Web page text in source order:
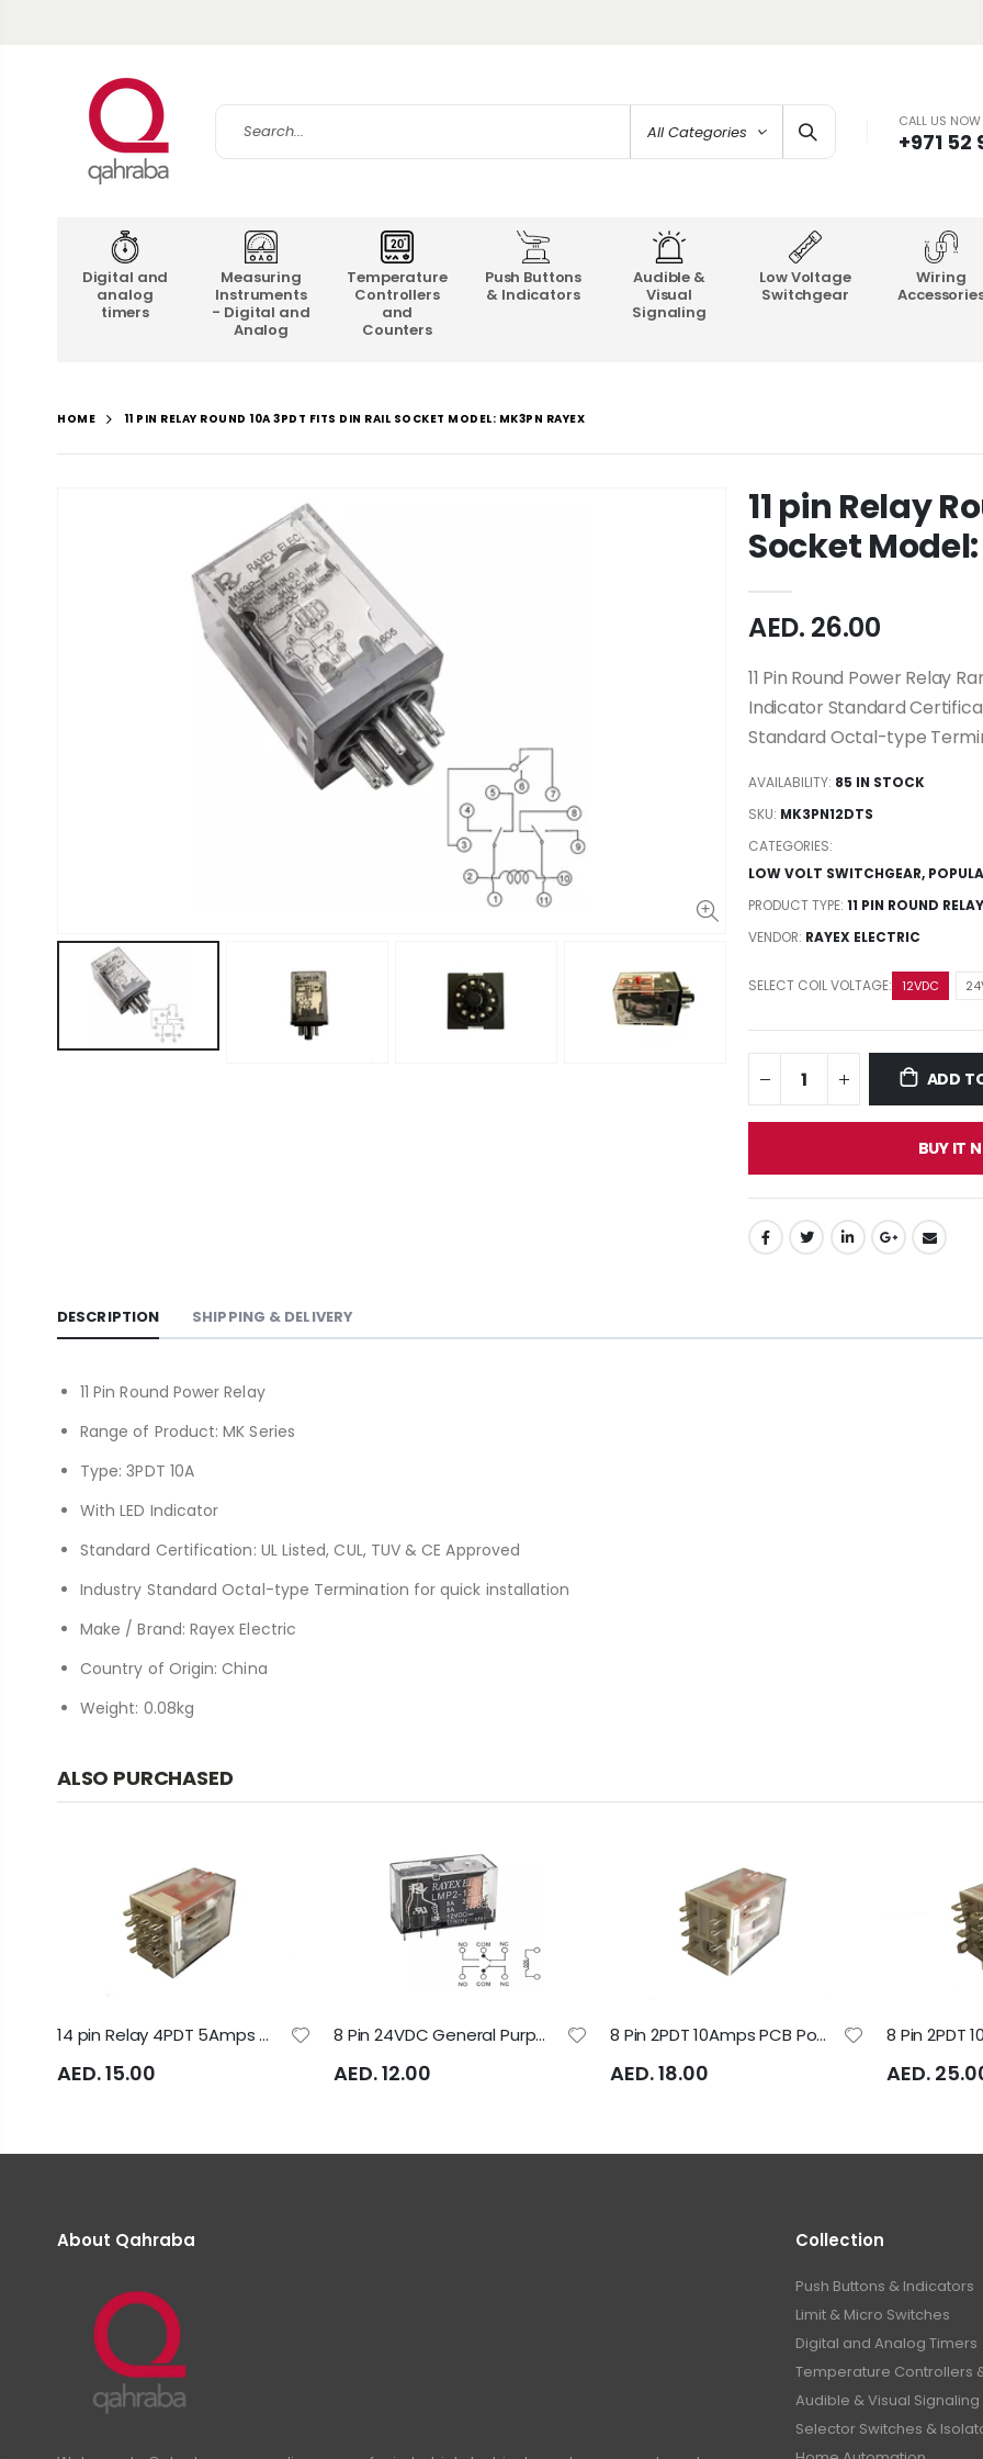
All Categories
CALL US NOW
+971 52
Digital and
analog
timers
Measuring
Instruments
- Digital and
Analog
Temperature
Controllers
and
Counters
Push Buttons
& Indicators
Audible &
Visual
Signaling
Low Voltage
Switchgear
Wiring
HOME 11 PIN RELAY ROUND 10A 3PDT FITS DIN RAIL SOCKET MODEL: MK3PN RAYEX
11 pin Relay
Socket
AED. 26.00
11 Pin Round Power Relay
Indicator Standard
Standard Octal-type
AVAILABILITY: 85 IN STOCK
SKU: MK3PN12DTS
CATEGORIES:
LOW VOLT SWITCHGEAR,
PRODUCT TYPE: 11 PIN ROUND RELAY
VENDOR: RAYEX ELECTRIC
SELECT COIL VOLTAGE: 12VDC
ADD
BUY IT
DESCRIPTION SHIPPING & DELIVERY
11 Pin Round Power Relay
Range of Product: MK Series
Type: 3PDT 10A
With LED Indicator
Standard Certification: UL Listed, CUL, TUV & CE Approved
Industry Standard Octal-type Termination for quick installation
Make / Brand: Rayex Electric
Country of Origin: China
Weight: 0.08kg
ALSO PURCHASED
14 pin Relay 4PDT 5Amps with LED Relay Model: LB4HN Rayex Electric
AED. 15.00
8 Pin 24VDC General Purpose Relay - LMP224D Rayex Electric
AED. 12.00
8 Pin 2PDT 10Amps PCB Power Relay - LB2HN Rayex Electric
AED. 18.00 AED.
About Qahraba Collection
Push Buttons & Indicators
Limit & Micro Switches
Digital and Analog Timers
Temperature Controllers
Audible & Visual Signaling
Selector Switches &